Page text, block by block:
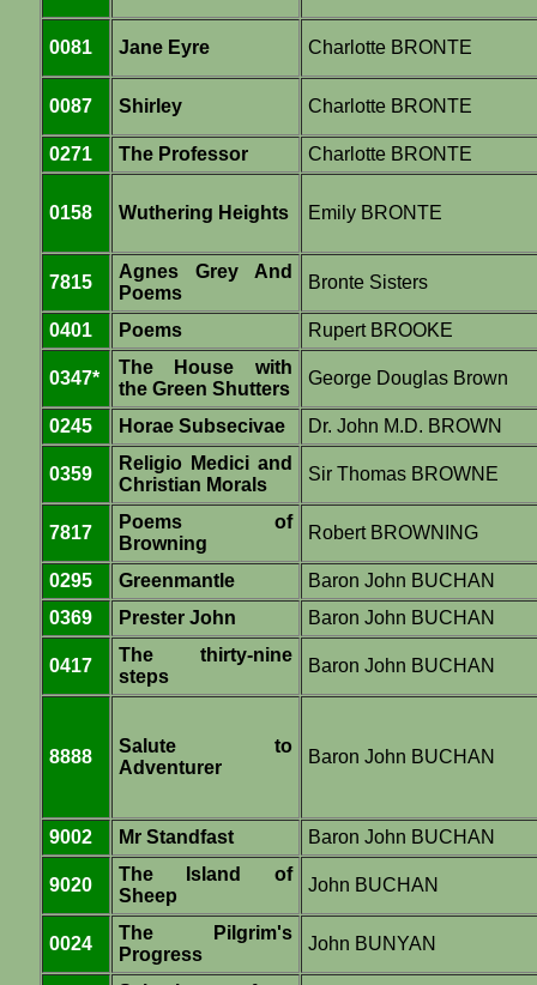
0081 Jane Eyre Charlotte BRONTE
0087 Shirley Charlotte BRONTE
0271 The Professor Charlotte BRONTE
0158 Wuthering Heights Emily BRONTE
7815
Agnes Grey And
Poems
Bronte Sisters
0401 Poems Rupert BROOKE
0347*
The House with
the Green Shutters
George Douglas Brown
0245 Horae Subsecivae Dr. John M.D. BROWN
0359
Religio Medici and
Christian Morals
Sir Thomas BROWNE
7817
Poems of
Browning
Robert BROWNING
0295 Greenmantle
Baron John BUCHAN
0369
Prester John Baron John BUCHAN
0417
The thirty-nine
steps
Baron John BUCHAN
8888
Salute to
Adventurer
Baron John BUCHAN
9002 Mr Standfast Baron John BUCHAN
9020
The Island of
Sheep
John BUCHAN
0024
The Pilgrim's
Progress
John BUNYAN